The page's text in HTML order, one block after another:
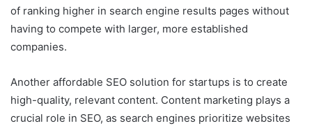
of ranking higher in search engine results pages without
having to compete with larger, more established
companies.
Another affordable SEO solution for startups is to create
high-quality, relevant content. Content marketing plays a
crucial role in SEO, as search engines prioritize websites